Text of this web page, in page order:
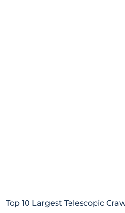
Top 10 Largest Telescopic